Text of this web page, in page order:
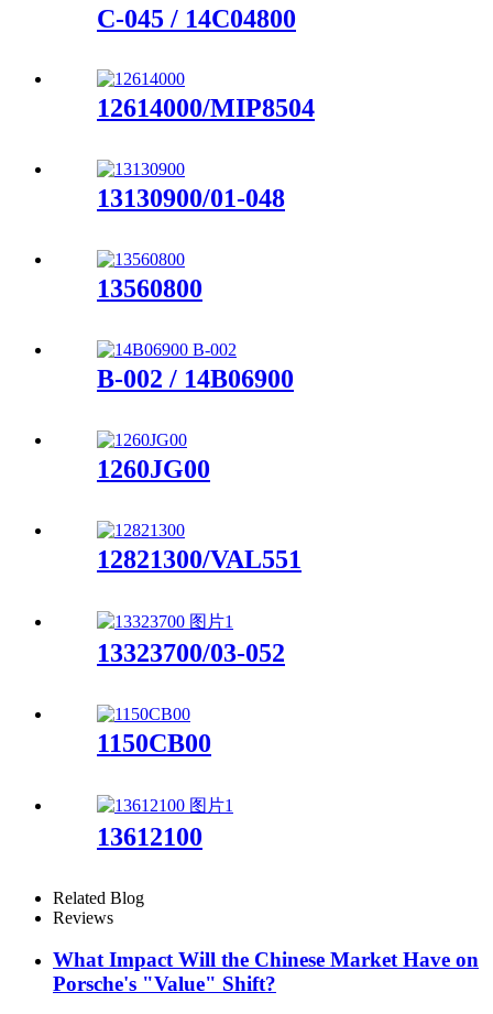
C-045 / 14C04800
12614000/MIP8504
13130900/01-048
13560800
B-002 / 14B06900
1260JG00
12821300/VAL551
13323700/03-052
1150CB00
13612100
Related Blog
Reviews
What Impact Will the Chinese Market Have on
Porsche's "Value" Shift?